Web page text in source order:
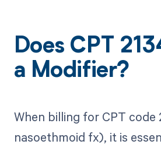
Does CPT
a Modifier?
When billing for CPT code
nasoethmoid fx), it is